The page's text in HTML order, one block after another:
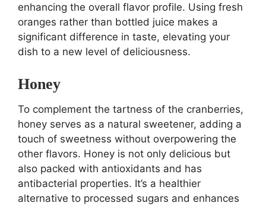
enhancing the overall flavor profile. Using fresh
oranges rather than bottled juice makes a
significant difference in taste, elevating your
dish to a new level of deliciousness.
Honey
To complement the tartness of the cranberries,
honey serves as a natural sweetener, adding a
touch of sweetness without overpowering the
other flavors. Honey is not only delicious but
also packed with antioxidants and has
antibacterial properties. It’s a healthier
alternative to processed sugars and enhances